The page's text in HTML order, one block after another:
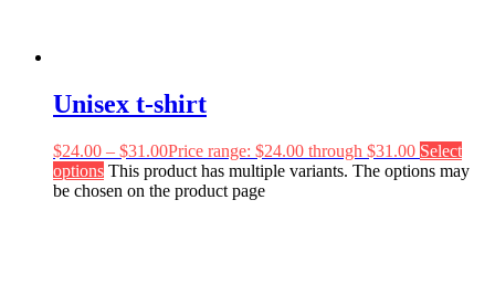
Unisex t-shirt
$24.00 – $31.00Price range: $24.00 through $31.00 Select
options This product has multiple variants. The options may
be chosen on the product page